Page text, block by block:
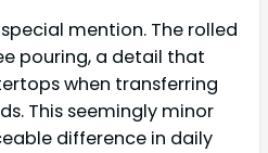
mention. The rolled
pouring, a detail that
when transferring
This seemingly minor
difference in daily